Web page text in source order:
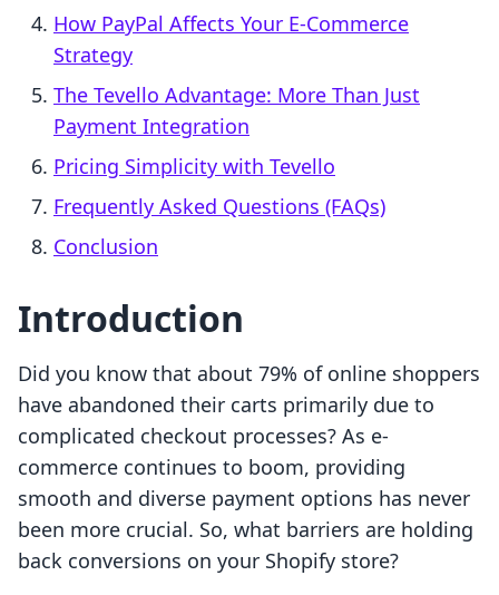
How PayPal Affects Your E-Commerce
Strategy
The Tevello Advantage: More Than Just
Payment Integration
Pricing Simplicity with Tevello
Frequently Asked Questions (FAQs)
Conclusion
Introduction
Did you know that about 79% of online shoppers
have abandoned their carts primarily due to
complicated checkout processes? As e-
commerce continues to boom, providing
smooth and diverse payment options has never
been more crucial. So, what barriers are holding
back conversions on your Shopify store?